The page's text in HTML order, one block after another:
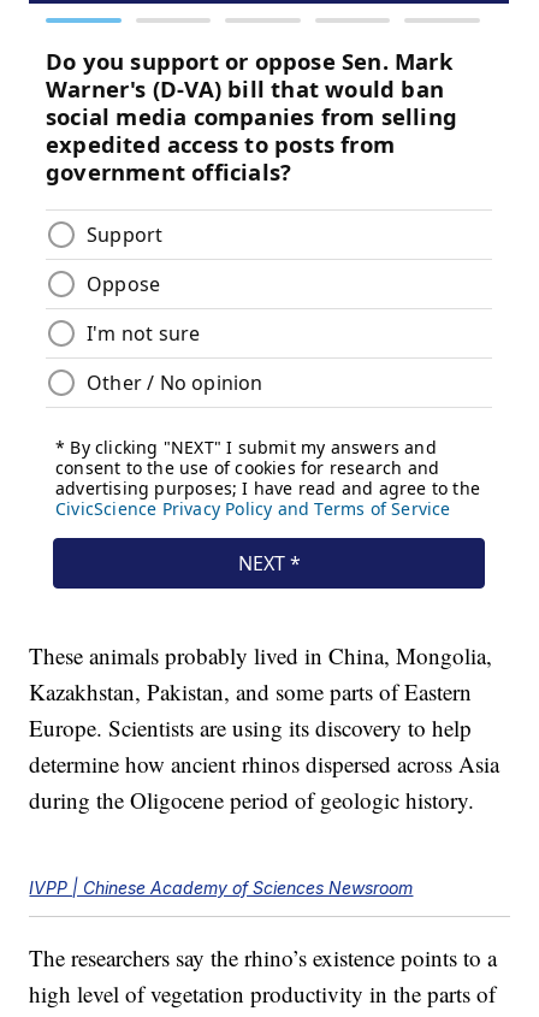
These animals probably lived in China, Mongolia,
Kazakhstan, Pakistan, and some parts of Eastern
Europe. Scientists are using its discovery to help
determine how ancient rhinos dispersed across Asia
during the Oligocene period of geologic history.
IVPP | Chinese Academy of Sciences Newsroom
The researchers say the rhino’s existence points to a
high level of vegetation productivity in the parts of